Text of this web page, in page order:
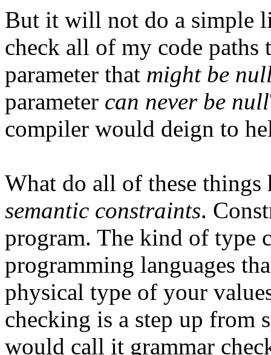
But it will not do a simple
check all of my code paths
parameter that might be
parameter can never be null
compiler would deign to
What do all of these things
semantic constraints.
program. The kind of type
programming languages
physical type of your
checking is a step up from
would call it grammar